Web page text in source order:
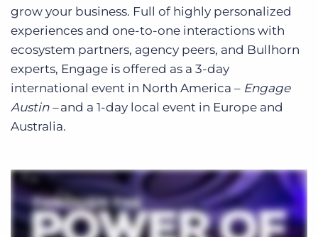
grow your business. Full of highly personalized
experiences and one-to-one interactions with
ecosystem partners, agency peers, and Bullhorn
experts, Engage is offered as a 3-day
international event in North America – Engage
Austin –and a 1-day local event in Europe and
Australia.